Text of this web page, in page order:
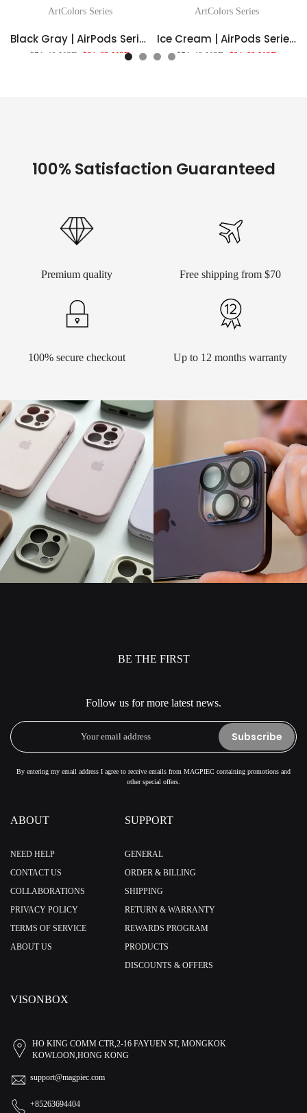
ArtColors Series
Black Gray | AirPods Series Shockproof Protective Case
$51.49 USD $21.62 USD
ArtColors Series
Ice Cream | AirPods Series Shockproof Protective Case
$51.49 USD $21.62 USD
100% Satisfaction Guaranteed
Premium quality Free shipping from $70
100% secure checkout Up to 12 months warranty
BE THE FIRST
Follow us for more latest news.
Subscribe
By entering my email address I agree to receive emails from MAGPIEC containing promotions and
other special offers.
ABOUT
NEED HELP
CONTACT US
COLLABORATIONS
PRIVACY POLICY
TERMS OF SERVICE
ABOUT US
SUPPORT
GENERAL
ORDER & BILLING
SHIPPING
RETURN & WARRANTY
REWARDS PROGRAM
PRODUCTS
DISCOUNTS & OFFERS
VISONBOX
HO KING COMM CTR,2-16 FAYUEN ST, MONGKOK
KOWLOON,HONG KONG
support@magpiec.com
+85263694404